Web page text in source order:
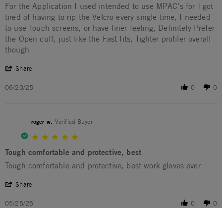
Review by Nicholas B. on 20 Jun 2025
review stating Open Cuff MPAC's get the Job Done
For the Application I used intended to use MPAC's for I got
tired of having to rip the Velcro every single time, I needed
to use Touch screens, or have finer feeling, Definitely Prefer
the Open cuff, just like the Fast fits, Tighter profiler overall
though
Share
06/20/25 0 0
roger w. Verified Buyer
Tough comfortable and protective, best
Review by roger w. on 25 May 2025
review stating Tough comfortable and protective, best
Tough comfortable and protective, best work gloves ever
Share
05/25/25 0 0